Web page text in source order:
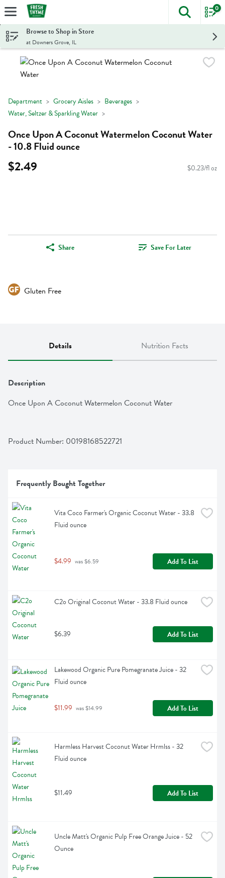
Skip header to page content
The
0
Browse to Shop in Store
at Downers Grove, IL
Department Grocery Aisles
Beverages
Water, Seltzer & Sparkling Water
Once Upon A Coconut Watermelon Coconut Water
- 10.8 Fluid ounce
$2.49 $0.23/fl oz
Share Save For Later
Gluten Free
Details Nutrition Facts
Description
Once Upon A Coconut Watermelon Coconut Water
Product Number: 00198168522721
Frequently Bought Together
Vita Coco Farmer's Organic Coconut Water - 33.8
Fluid ounce
$4.99 was $6.59 Add To List
C2o Original Coconut Water - 33.8 Fluid ounce
$6.39 Add To List
Lakewood Organic Pure Pomegranate Juice - 32
Fluid ounce
$11.99 was $14.99 Add To List
Harmless Harvest Coconut Water Hrmlss - 32
Fluid ounce
$11.49 Add To List
Uncle Matt's Organic Pulp Free Orange Juice - 52
Ounce